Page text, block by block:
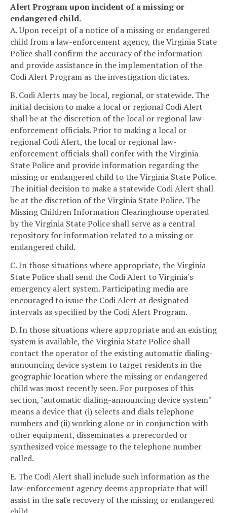
Alert Program upon incident of a missing or
endangered child.
A. Upon receipt of a notice of a missing or endangered
child from a law-enforcement agency, the Virginia State
Police shall confirm the accuracy of the information
and provide assistance in the implementation of the
Codi Alert Program as the investigation dictates.
B. Codi Alerts may be local, regional, or statewide. The
initial decision to make a local or regional Codi Alert
shall be at the discretion of the local or regional law-
enforcement officials. Prior to making a local or
regional Codi Alert, the local or regional law-
enforcement officials shall confer with the Virginia
State Police and provide information regarding the
missing or endangered child to the Virginia State Police.
The initial decision to make a statewide Codi Alert shall
be at the discretion of the Virginia State Police. The
Missing Children Information Clearinghouse operated
by the Virginia State Police shall serve as a central
repository for information related to a missing or
endangered child.
C. In those situations where appropriate, the Virginia
State Police shall send the Codi Alert to Virginia's
emergency alert system. Participating media are
encouraged to issue the Codi Alert at designated
intervals as specified by the Codi Alert Program.
D. In those situations where appropriate and an existing
system is available, the Virginia State Police shall
contact the operator of the existing automatic dialing-
announcing device system to target residents in the
geographic location where the missing or endangered
child was most recently seen. For purposes of this
section, "automatic dialing-announcing device system"
means a device that (i) selects and dials telephone
numbers and (ii) working alone or in conjunction with
other equipment, disseminates a prerecorded or
synthesized voice message to the telephone number
called.
E. The Codi Alert shall include such information as the
law-enforcement agency deems appropriate that will
assist in the safe recovery of the missing or endangered